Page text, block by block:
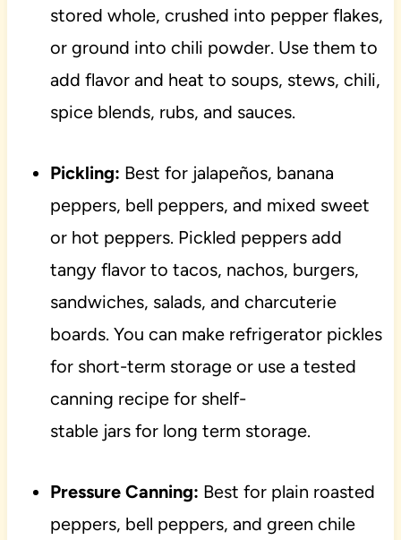
stored whole, crushed into pepper flakes,
or ground into chili powder. Use them to
add flavor and heat to soups, stews, chili,
spice blends, rubs, and sauces.
Pickling: Best for jalapeños, banana
peppers, bell peppers, and mixed sweet
or hot peppers. Pickled peppers add
tangy flavor to tacos, nachos, burgers,
sandwiches, salads, and charcuterie
boards. You can make refrigerator pickles
for short-term storage or use a tested
canning recipe for shelf-
stable jars for long term storage.
Pressure Canning: Best for plain roasted
peppers, bell peppers, and green chile